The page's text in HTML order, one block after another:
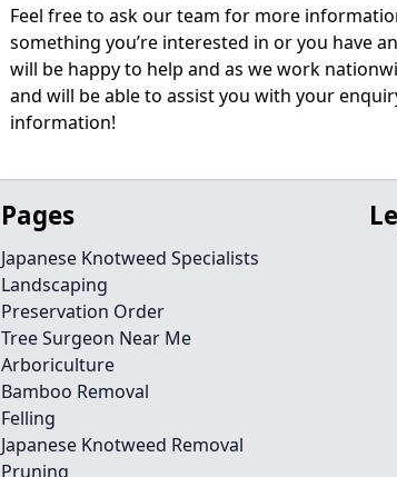
Feel free to ask our team for more
something you’re interested in or you have
will be happy to help and as we work
and will be able to assist you with your
information!
Pages
Japanese Knotweed Specialists
Landscaping
Preservation Order
Tree Surgeon Near Me
Arboriculture
Bamboo Removal
Felling
Japanese Knotweed Removal
Pruning